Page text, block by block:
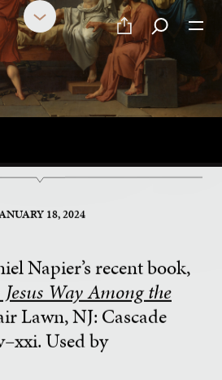
18, 2024
Napier’s recent book,
Way Among the
Lawn, NJ: Cascade
Used by